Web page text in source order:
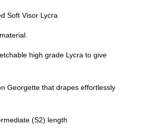
Soft Visor Lycra
high grade Lycra to give
Georgette that drapes effortlessly
(S2) length